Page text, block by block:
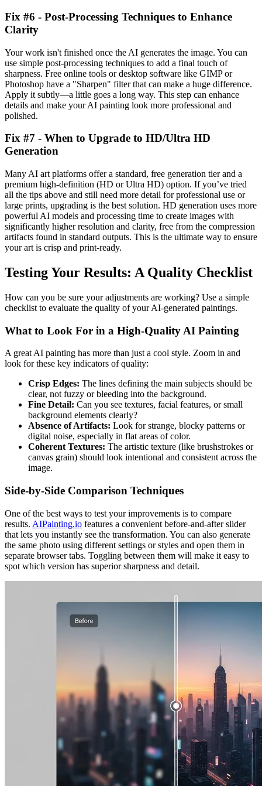
Fix #6 - Post-Processing Techniques to Enhance
Clarity
Your work isn't finished once the AI generates the image. You can
use simple post-processing techniques to add a final touch of
sharpness. Free online tools or desktop software like GIMP or
Photoshop have a "Sharpen" filter that can make a huge difference.
Apply it subtly—a little goes a long way. This step can enhance
details and make your AI painting look more professional and
polished.
Fix #7 - When to Upgrade to HD/Ultra HD
Generation
Many AI art platforms offer a standard, free generation tier and a
premium high-definition (HD or Ultra HD) option. If you’ve tried
all the tips above and still need more detail for professional use or
large prints, upgrading is the best solution. HD generation uses more
powerful AI models and processing time to create images with
significantly higher resolution and clarity, free from the compression
artifacts found in standard outputs. This is the ultimate way to ensure
your art is crisp and print-ready.
Testing Your Results: A Quality Checklist
How can you be sure your adjustments are working? Use a simple
checklist to evaluate the quality of your AI-generated paintings.
What to Look For in a High-Quality AI Painting
A great AI painting has more than just a cool style. Zoom in and
look for these key indicators of quality:
Crisp Edges: The lines defining the main subjects should be
clear, not fuzzy or bleeding into the background.
Fine Detail: Can you see textures, facial features, or small
background elements clearly?
Absence of Artifacts: Look for strange, blocky patterns or
digital noise, especially in flat areas of color.
Coherent Textures: The artistic texture (like brushstrokes or
canvas grain) should look intentional and consistent across the
image.
Side-by-Side Comparison Techniques
One of the best ways to test your improvements is to compare
results. AIPainting.io features a convenient before-and-after slider
that lets you instantly see the transformation. You can also generate
the same photo using different settings or styles and open them in
separate browser tabs. Toggling between them will make it easy to
spot which version has superior sharpness and detail.